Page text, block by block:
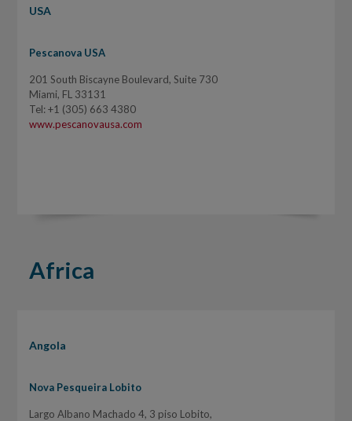
USA
Pescanova USA
201 South Biscayne Boulevard, Suite 730
Miami, FL 33131
Tel: +1 (305) 663 4380
www.pescanovausa.com
Africa
Angola
Nova Pesqueira Lobito
Largo Albano Machado 4, 3 piso Lobito,